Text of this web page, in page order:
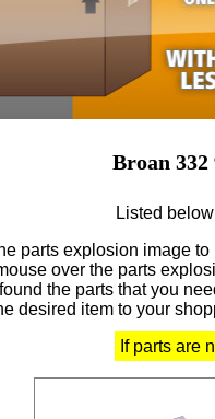
Broan
Listed
parts explosion image
over the parts
the parts that you
desired item to your
If parts are